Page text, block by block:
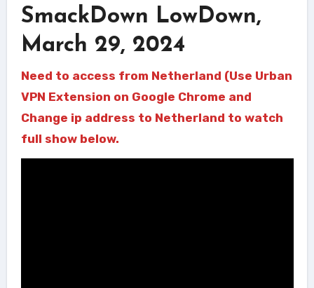
SmackDown LowDown,
March 29, 2024
Need to access from Netherland (Use Urban
VPN Extension on Google Chrome and
Change ip address to Netherland to watch
full show below.